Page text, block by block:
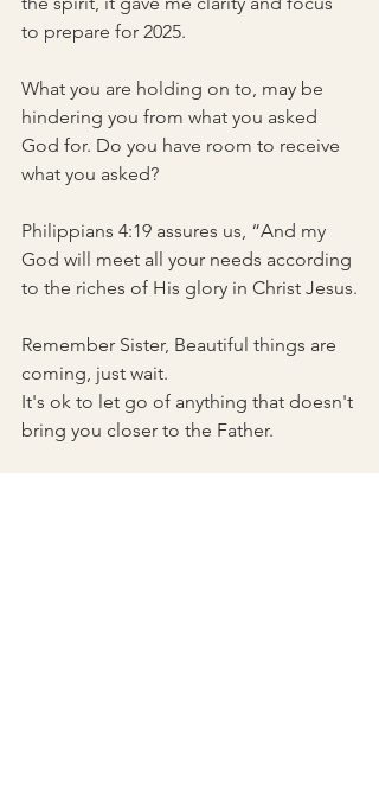
to prepare for 2025.
What you are holding on to, may be
hindering you from what you asked
God for. Do you have room to receive
what you asked?
Philippians 4:19 assures us, “And my
God will meet all your needs according
to the riches of His glory in Christ Jesus.
Remember Sister, Beautiful things are
coming, just wait.
It's ok to let go of anything that doesn't
bring you closer to the Father.